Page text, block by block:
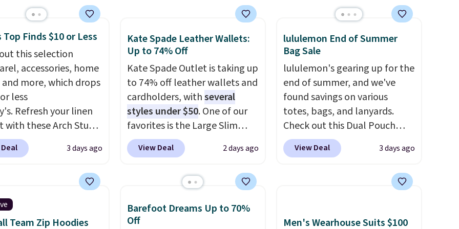
with our code.
pocket, and a gusset
mobility. The cotton
has stretch built
dual flex waistband
trim for safety.
Top Finds $10 or Less
this selection
accessories, home
more, which drops
less
Refresh your linen
with these Arch Studio
Striped Bath
which fall from $18 to
the lowest price we
towels sold at
can also get a pair
hand towels for
3 days ago
Kate Spade Leather Wallets:
Up to 74% Off
Kate Spade Outlet is taking up
to 74% off leather wallets and
cardholders, withseveral
styles under $50. One of our
favorites is the Large Slim
Card Holder, a sleek everyday
organizer that slips easily into
pocket while still giving you
receipts. It features multiple
exterior card slots, a zippered
View Deal 2 days ago
lululemon End of Summer
Bag Sale
lululemon's gearing up for the
end of summer, and we've
found savings on various
totes, bags, and lanyards.
Check out this Dual Pouch
Wristlet Wallet that falls from
$58 to $44 in two colors.Eight
Another bag not to miss is this
Other colors sell for $128! We
View Deal 3 days ago
Team Zip Hoodies
Barefoot Dreams Up to 70%
Off
Men's Wearhouse Suits $100